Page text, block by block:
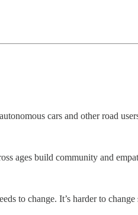
cars and other road
ages build community and
to change. It’s harder to